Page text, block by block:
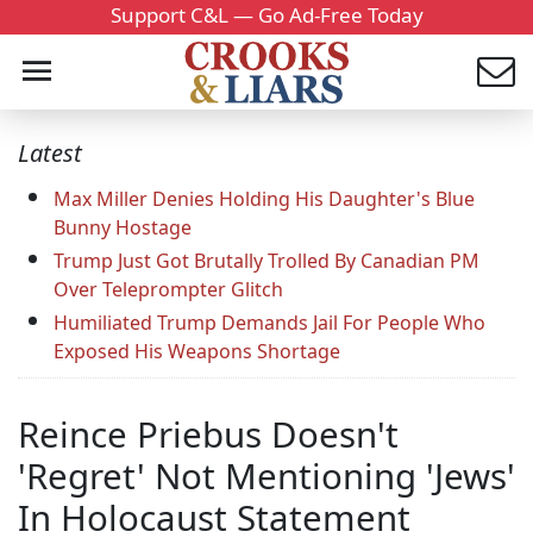
Support C&L — Go Ad-Free Today
Latest
Max Miller Denies Holding His Daughter's Blue
Bunny Hostage
Trump Just Got Brutally Trolled By Canadian PM
Over Teleprompter Glitch
Humiliated Trump Demands Jail For People Who
Exposed His Weapons Shortage
Reince Priebus Doesn't
'Regret' Not Mentioning 'Jews'
In Holocaust Statement